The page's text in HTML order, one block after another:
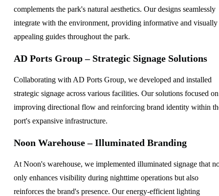
complements the park's natural aesthetics. Our designs seamlessly
integrate with the environment, providing informative and visually
appealing guides throughout the park.
AD Ports Group – Strategic Signage Solutions
Collaborating with AD Ports Group, we developed and installed
strategic signage across various facilities. Our solutions focused on
improving directional flow and reinforcing brand identity within
port's expansive infrastructure.
Noon Warehouse – Illuminated Branding
At Noon's warehouse, we implemented illuminated signage that
only enhances visibility during nighttime operations but also
reinforces the brand's presence. Our energy-efficient lighting